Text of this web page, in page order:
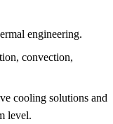
engineering.
convection,
cooling solutions and
level.